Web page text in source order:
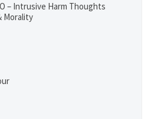
– Intrusive Harm Thoughts
Morality